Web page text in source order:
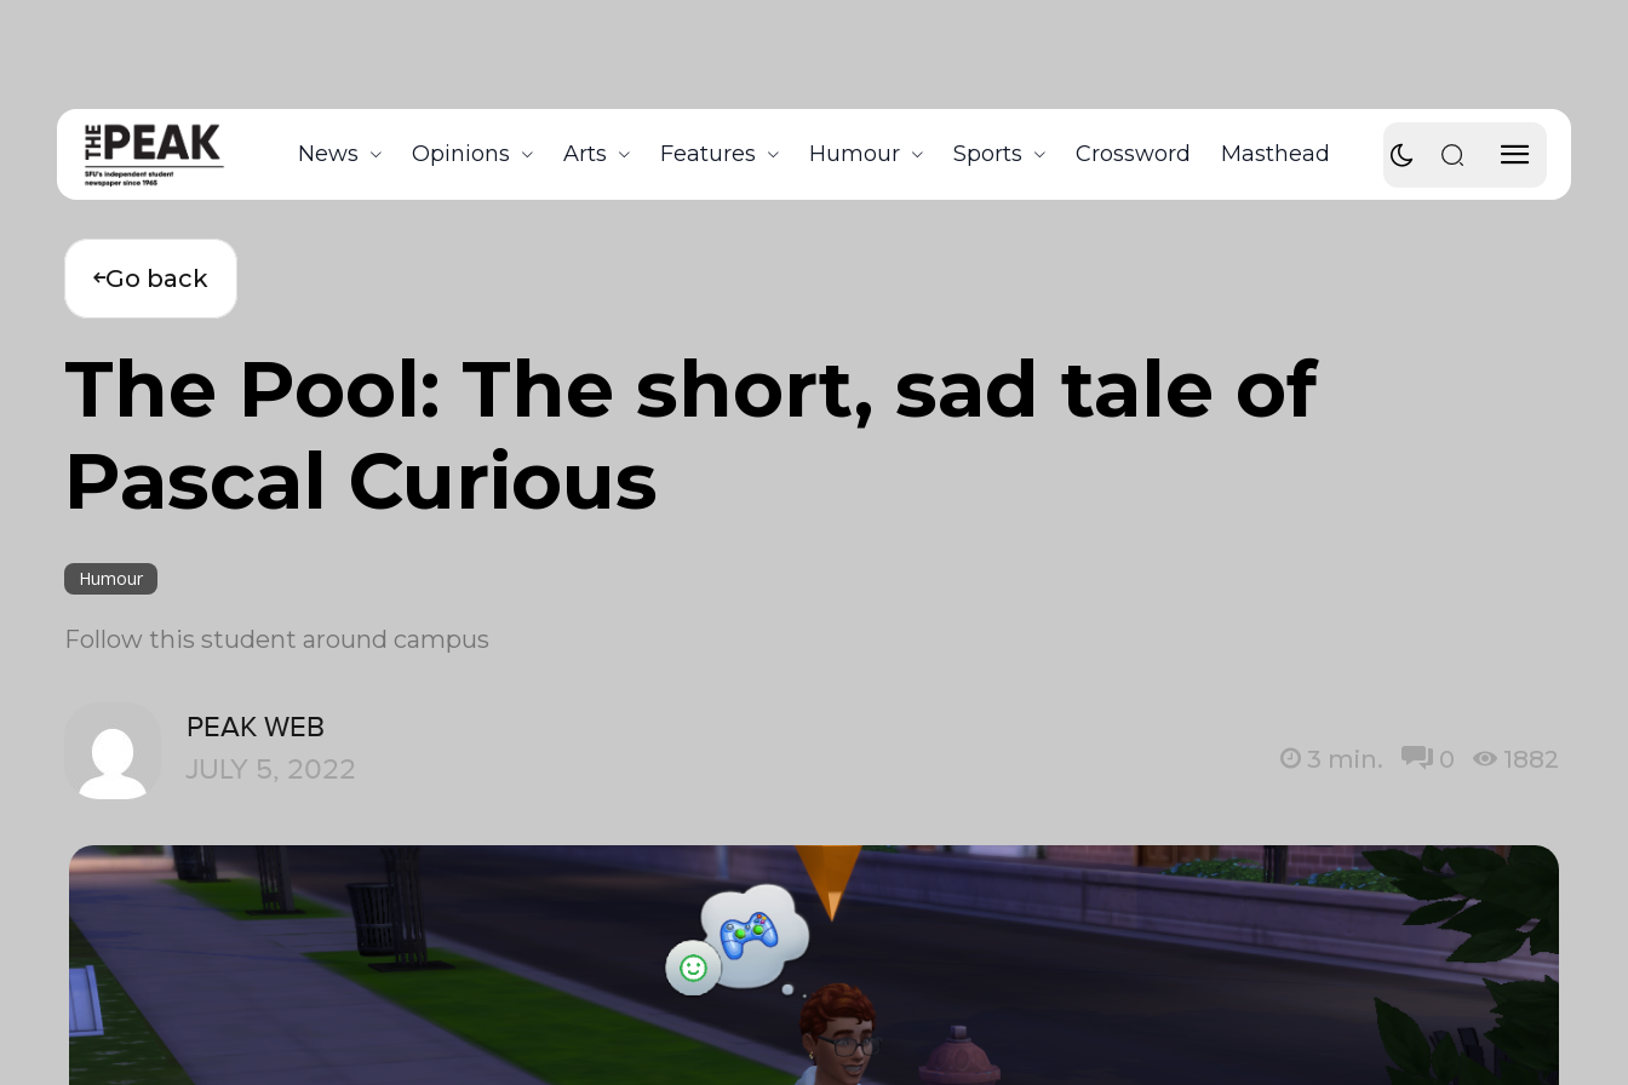
News Opinions Arts Features Humour Sports Crossword Masthead
Go back
The Pool: The short, sad tale of
Pascal Curious
Humour
Follow this student around campus
PEAK WEB
JULY 5, 2022
3 min. 0 1882